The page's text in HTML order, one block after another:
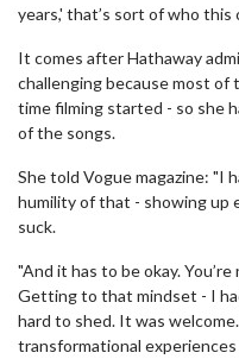
years,' that’s sort of who this
It comes after Hathaway
challenging because most
time filming started - so she
of the songs.
She told Vogue magazine: "I
humility of that - showing up
suck.
"And it has to be okay. You’re
Getting to that mindset - I
hard to shed. It was
transformational experiences